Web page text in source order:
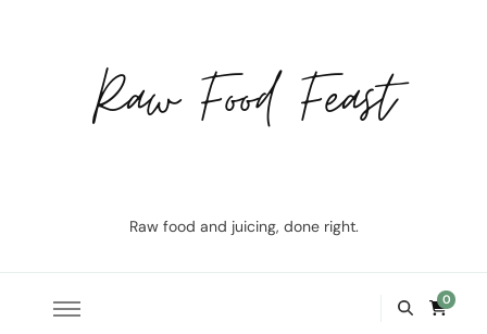
Raw Food Feast
Raw food and juicing, done right.
0